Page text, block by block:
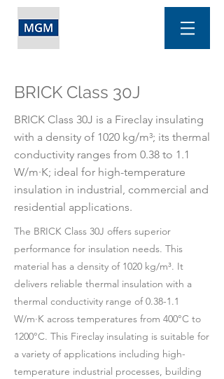
BRICK Class 30J
BRICK Class 30J is a Fireclay insulating
with a density of 1020 kg/m³; its thermal
conductivity ranges from 0.38 to 1.1
W/m·K; ideal for high-temperature
insulation in industrial, commercial and
residential applications.
The BRICK Class 30J offers superior
performance for insulation needs. This
material has a density of 1020 kg/m³. It
delivers reliable thermal insulation with a
thermal conductivity range of 0.38-1.1
W/m·K across temperatures from 400°C to
1200°C. This Fireclay insulating is suitable for
a variety of applications including high-
temperature industrial processes, building